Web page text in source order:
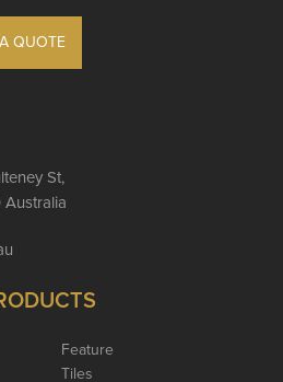
QUOTE
St,
Australia
Feature
Tiles